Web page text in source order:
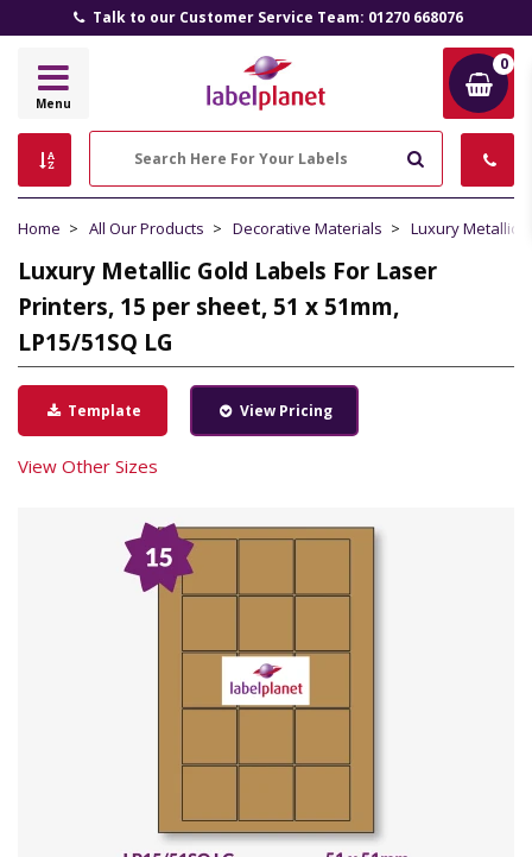
Talk to our Customer Service Team: 01270 668076
Label
Menu
0
Home All Our Products Decorative Materials Luxury Metallic
Luxury Metallic Gold Labels For Laser
Printers, 15 per sheet, 51 x 51mm,
LP15/51SQ LG
Template View Pricing
View Other Sizes